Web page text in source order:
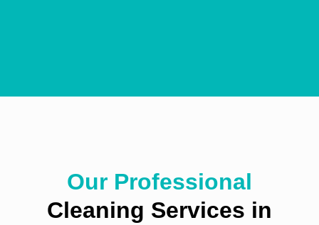
Our Professional
Cleaning Services in